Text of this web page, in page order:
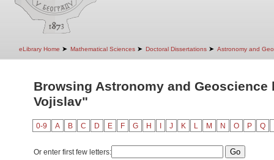
eLibrary Home ➤ Mathematical Sciences ➤ Doctoral Dissertations ➤ Astronomy and
Browsing Astronomy and
Vojislav"
0-9 A B C D E F G H J K L M N O P Q
Or enter first few letters: